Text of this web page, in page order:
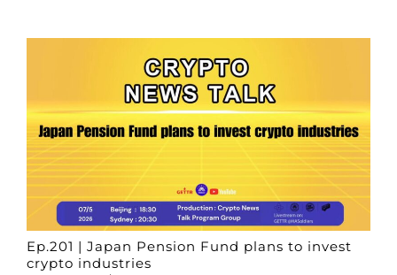
Ep.201 | Japan Pension Fund plans to invest
crypto industries